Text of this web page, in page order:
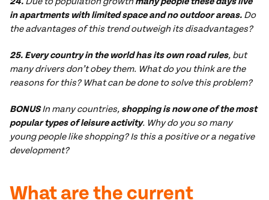
in apartments with limited space and no outdoor areas.Do
the advantages of this trend outweigh its disadvantages?
25. Every country in the world has its own road rules, but
many drivers don’t obey them. What do you think are the
reasons for this? What can be done to solve this problem?
BONUSIn many countries, shopping is now one of the most
popular types of leisure activity. Why do you so many
young people like shopping? Is this a positive or a negative
development?
What are the current